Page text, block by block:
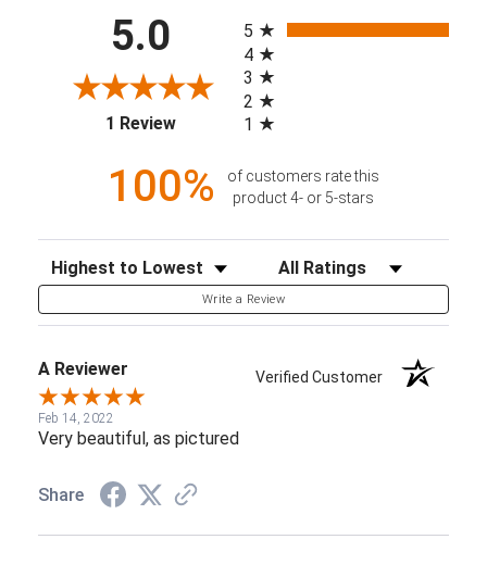
5.0
1 Review(opens in a new tab)
5
4
3
2
1
100%
of customers rate this
product 4- or 5-stars
Sort Reviews Filter Reviews by Rating
Write a Review
A Reviewer Verified Customer
Feb 14, 2022
Very beautiful, as pictured
Share